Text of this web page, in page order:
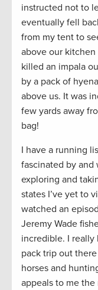
instructed not to
eventually fell
from my tent to
above our
killed an impala
by a pack of
above us. It was
few yards away
bag!
I have a running
fascinated by and
exploring and
states I’ve yet to
watched an
Jeremy Wade
incredible. I
pack trip out
horses and
appeals to me